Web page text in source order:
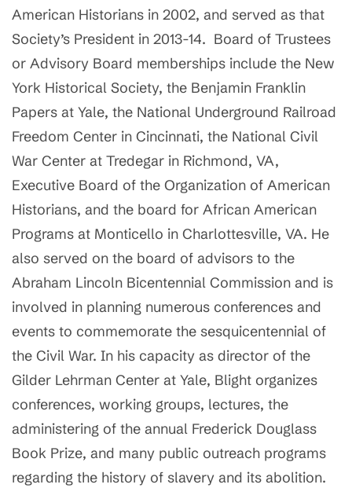
American Historians in 2002, and served as that
Society’s President in 2013-14. Board of Trustees
or Advisory Board memberships include the New
York Historical Society, the Benjamin Franklin
Papers at Yale, the National Underground Railroad
Freedom Center in Cincinnati, the National Civil
War Center at Tredegar in Richmond, VA,
Executive Board of the Organization of American
Historians, and the board for African American
Programs at Monticello in Charlottesville, VA. He
also served on the board of advisors to the
Abraham Lincoln Bicentennial Commission and is
involved in planning numerous conferences and
events to commemorate the sesquicentennial of
the Civil War. In his capacity as director of the
Gilder Lehrman Center at Yale, Blight organizes
conferences, working groups, lectures, the
administering of the annual Frederick Douglass
Book Prize, and many public outreach programs
regarding the history of slavery and its abolition.